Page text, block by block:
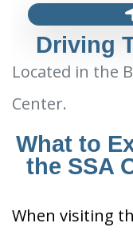
Driving
Located in the
Center.
What to
the SSA
When visiting